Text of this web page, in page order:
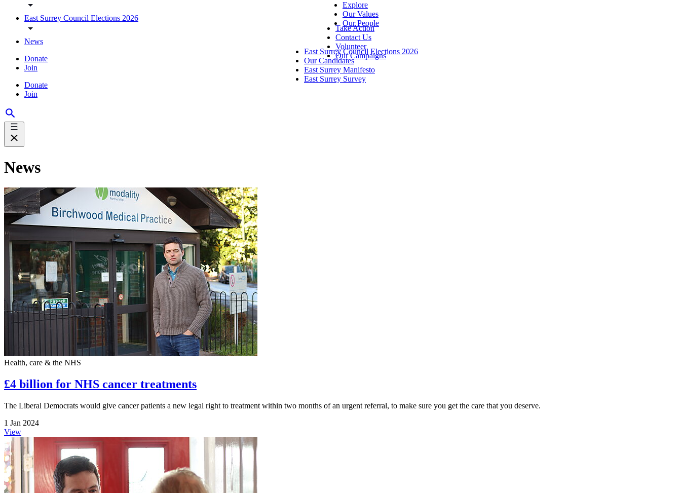
East Surrey Council Elections 2026
News
Donate
Join
Donate
Join
Explore
Our Values
Our People
Take Action
Contact Us
Volunteer
Our Campaigns
East Surrey Council Elections 2026
Our Candidates
East Surrey Manifesto
East Surrey Survey
News
Health, care & the NHS
£4 billion for NHS cancer treatments
The Liberal Democrats would give cancer patients a new legal right to treatment within two months of an urgent referral, to make sure you get the care that you deserve.
1 Jan 2024
View